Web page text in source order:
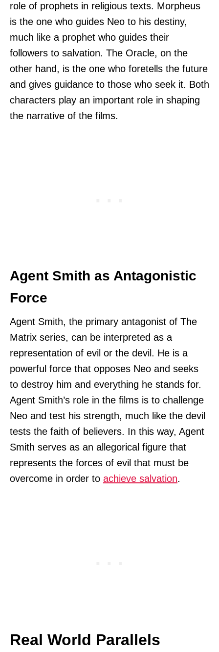
role of prophets in religious texts. Morpheus
is the one who guides Neo to his destiny,
much like a prophet who guides their
followers to salvation. The Oracle, on the
other hand, is the one who foretells the future
and gives guidance to those who seek it. Both
characters play an important role in shaping
the narrative of the films.
Agent Smith as Antagonistic
Force
Agent Smith, the primary antagonist of The
Matrix series, can be interpreted as a
representation of evil or the devil. He is a
powerful force that opposes Neo and seeks
to destroy him and everything he stands for.
Agent Smith’s role in the films is to challenge
Neo and test his strength, much like the devil
tests the faith of believers. In this way, Agent
Smith serves as an allegorical figure that
represents the forces of evil that must be
overcome in order to achieve salvation.
Real World Parallels